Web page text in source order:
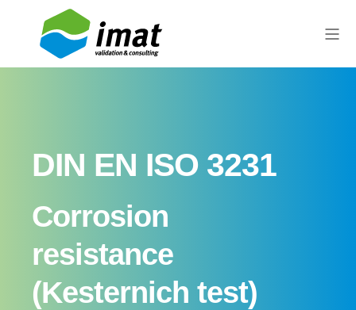
DIN EN ISO 3231
Corrosion
resistance
(Kesternich test)